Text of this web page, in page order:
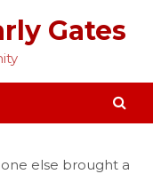
Gates
else brought a